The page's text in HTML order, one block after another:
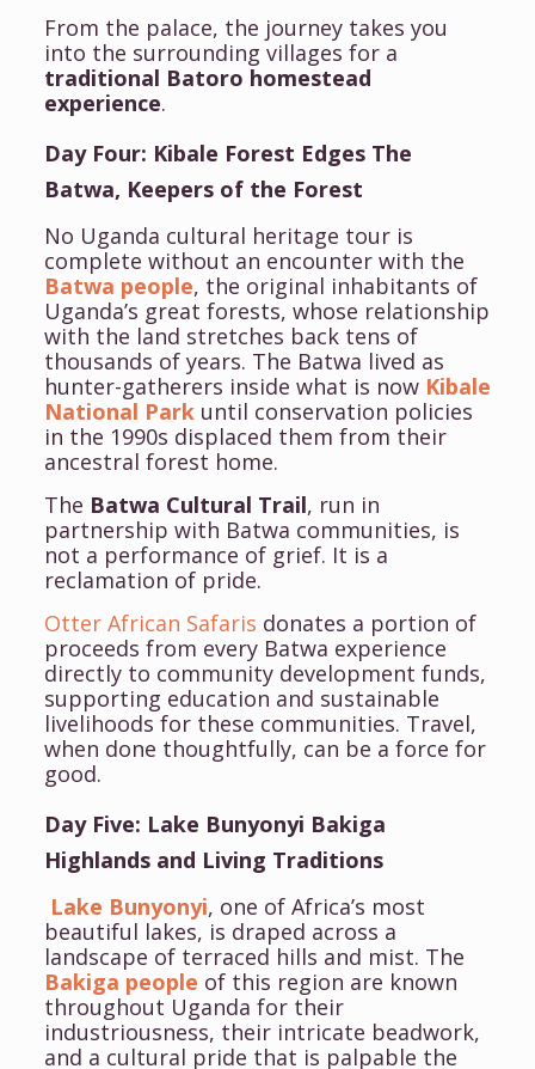
From the palace, the journey takes you
into the surrounding villages for a
traditional Batoro homestead
experience.
Day Four: Kibale Forest Edges The
Batwa, Keepers of the Forest
No Uganda cultural heritage tour is
complete without an encounter with the
Batwa people, the original inhabitants of
Uganda’s great forests, whose relationship
with the land stretches back tens of
thousands of years. The Batwa lived as
hunter-gatherers inside what is now Kibale
National Parkuntil conservation policies
in the 1990s displaced them from their
ancestral forest home.
The Batwa Cultural Trail, run in
partnership with Batwa communities, is
not a performance of grief. It is a
reclamation of pride.
Otter African Safaris donates a portion of
proceeds from every Batwa experience
directly to community development funds,
supporting education and sustainable
livelihoods for these communities. Travel,
when done thoughtfully, can be a force for
good.
Day Five: Lake Bunyonyi Bakiga
Highlands and Living Traditions
Lake Bunyonyi, one of Africa’s most
beautiful lakes, is draped across a
landscape of terraced hills and mist. The
Bakiga people of this region are known
throughout Uganda for their
industriousness, their intricate beadwork,
and a cultural pride that is palpable the